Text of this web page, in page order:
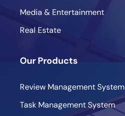
Media & Entertainment
Real Estate
Our Products
Review Management System
Task Management System